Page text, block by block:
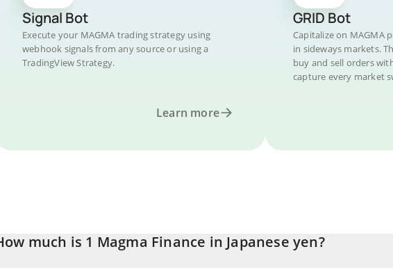
Signal Bot
Execute your MAGMA trading strategy using
webhook signals from any source or using a
TradingView Strategy.
Learn more
GRID Bot
Capitalize on MAGMA
in sideways markets.
buy and sell orders
capture every market
much is 1 Magma Finance in Japanese yen?